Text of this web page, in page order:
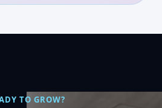
TO GROW?